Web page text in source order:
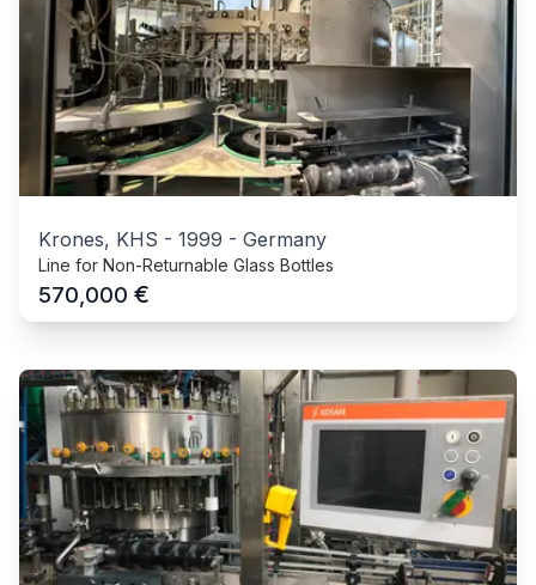
Krones, KHS - 1999 - Germany
Line for Non-Returnable Glass Bottles
570,000 €